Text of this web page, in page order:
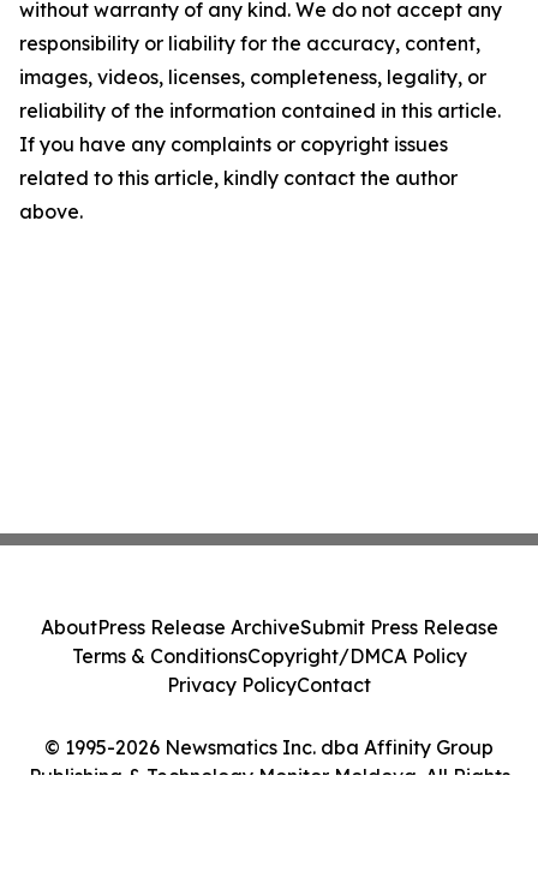
without warranty of any kind. We do not accept any
responsibility or liability for the accuracy, content,
images, videos, licenses, completeness, legality, or
reliability of the information contained in this article.
If you have any complaints or copyright issues
related to this article, kindly contact the author
above.
© 1995-2026 Newsmatics Inc. dba Affinity Group
Publishing & Technology Monitor Moldova. All Rights
AboutPress Release ArchiveSubmit Press Release
Terms & ConditionsCopyright/DMCA Policy
Privacy PolicyContact